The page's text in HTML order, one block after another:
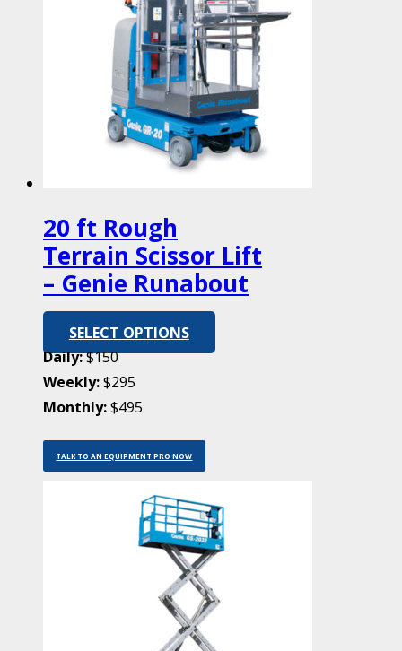
20 ft Rough
Terrain Scissor Lift
– Genie Runabout
SELECT OPTIONS
Daily:$150
Weekly:$295
Monthly:$495
TALK TO AN EQUIPMENT PRO NOW